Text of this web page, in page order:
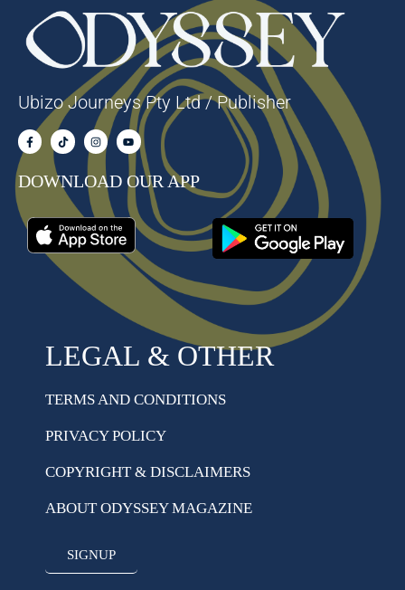
Ubizo Journeys Pty Ltd / Publisher
DOWNLOAD OUR APP
LEGAL & OTHER
TERMS AND CONDITIONS
PRIVACY POLICY
COPYRIGHT & DISCLAIMERS
ABOUT ODYSSEY MAGAZINE
SIGNUP